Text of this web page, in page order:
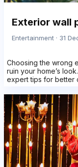
Exterior wall
Entertainment · 31
Choosing the wrong
ruin your home’s
expert tips for better